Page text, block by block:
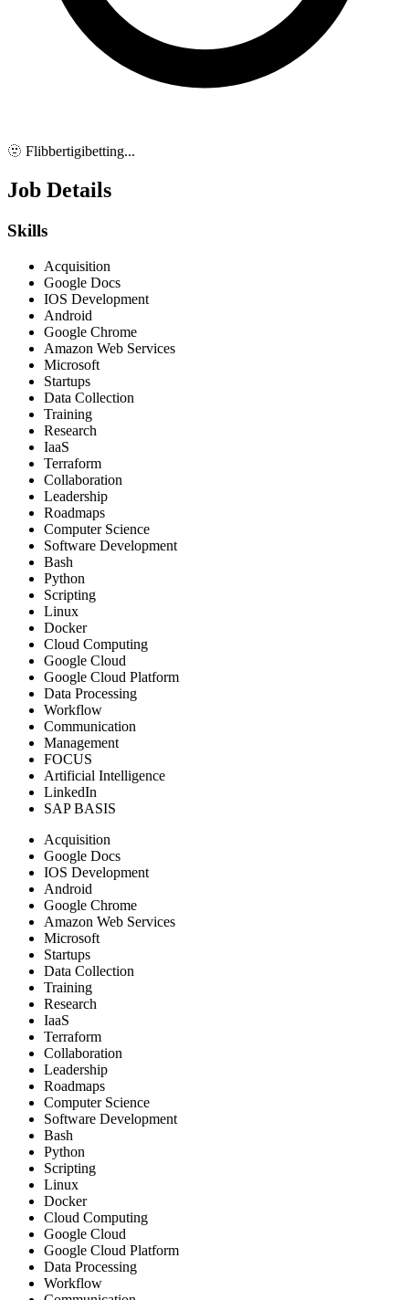
🫥 Flibbertigibetting...
Job Details
Skills
Acquisition
Google Docs
IOS Development
Android
Google Chrome
Amazon Web Services
Microsoft
Startups
Data Collection
Training
Research
IaaS
Terraform
Collaboration
Leadership
Roadmaps
Computer Science
Software Development
Bash
Python
Scripting
Linux
Docker
Cloud Computing
Google Cloud
Google Cloud Platform
Data Processing
Workflow
Communication
Management
FOCUS
Artificial Intelligence
LinkedIn
SAP BASIS
Acquisition
Google Docs
IOS Development
Android
Google Chrome
Amazon Web Services
Microsoft
Startups
Data Collection
Training
Research
IaaS
Terraform
Collaboration
Leadership
Roadmaps
Computer Science
Software Development
Bash
Python
Scripting
Linux
Docker
Cloud Computing
Google Cloud
Google Cloud Platform
Data Processing
Workflow